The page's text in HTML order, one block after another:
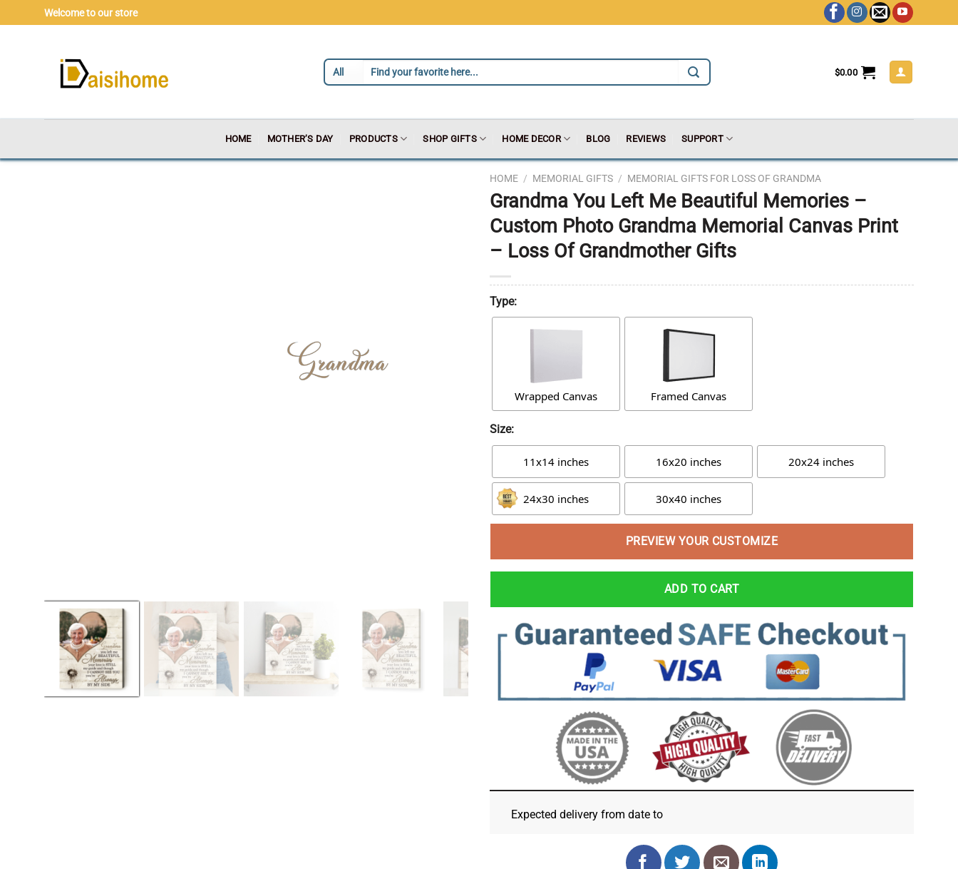
to
Welcome to our store
$0.00
HOME MOTHER’S DAY PRODUCTS SHOP GIFTS HOME DECOR BLOG REVIEWS SUPPORT
HOME / MEMORIAL GIFTS / MEMORIAL GIFTS FOR LOSS OF GRANDMA
Grandma You Left Me Beautiful Memories –
Custom Photo Grandma Memorial Canvas Print
– Loss Of Grandmother Gifts
Type:
Wrapped Canvas Framed Canvas
Size:
11x14 inches 16x20 inches 20x24 inches
24x30 inches 30x40 inches
PREVIEW YOUR CUSTOMIZE
ADD TO CART
Expected delivery from date to